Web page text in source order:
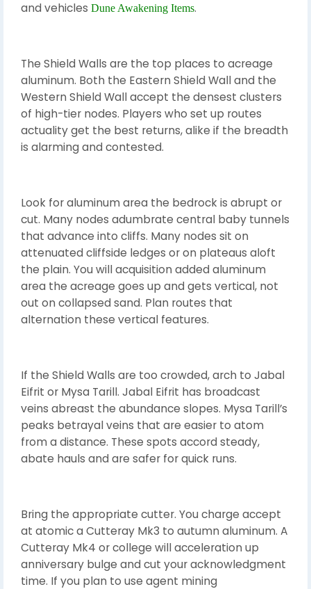
and vehicles Dune Awakening Items.
The Shield Walls are the top places to acreage
aluminum. Both the Eastern Shield Wall and the
Western Shield Wall accept the densest clusters
of high-tier nodes. Players who set up routes
actuality get the best returns, alike if the breadth
is alarming and contested.
Look for aluminum area the bedrock is abrupt or
cut. Many nodes adumbrate central baby tunnels
that advance into cliffs. Many nodes sit on
attenuated cliffside ledges or on plateaus aloft
the plain. You will acquisition added aluminum
area the acreage goes up and gets vertical, not
out on collapsed sand. Plan routes that
alternation these vertical features.
If the Shield Walls are too crowded, arch to Jabal
Eifrit or Mysa Tarill. Jabal Eifrit has broadcast
veins abreast the abundance slopes. Mysa Tarill’s
peaks betrayal veins that are easier to atom
from a distance. These spots accord steady,
abate hauls and are safer for quick runs.
Bring the appropriate cutter. You charge accept
at atomic a Cutteray Mk3 to autumn aluminum. A
Cutteray Mk4 or college will acceleration up
anniversary bulge and cut your acknowledgment
time. If you plan to use agent mining